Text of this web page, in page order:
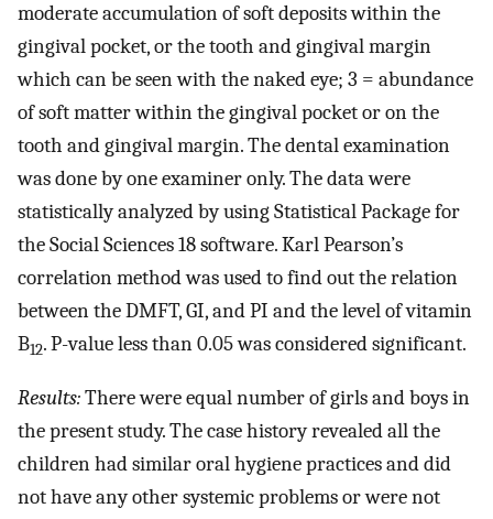
moderate accumulation of soft deposits within the
gingival pocket, or the tooth and gingival margin
which can be seen with the naked eye; 3 = abundance
of soft matter within the gingival pocket or on the
tooth and gingival margin. The dental examination
was done by one examiner only. The data were
statistically analyzed by using Statistical Package for
the Social Sciences 18 software. Karl Pearson’s
correlation method was used to find out the relation
between the DMFT, GI, and PI and the level of vitamin
B12. P-value less than 0.05 was considered significant.
Results:There were equal number of girls and boys in
the present study. The case history revealed all the
children had similar oral hygiene practices and did
not have any other systemic problems or were not